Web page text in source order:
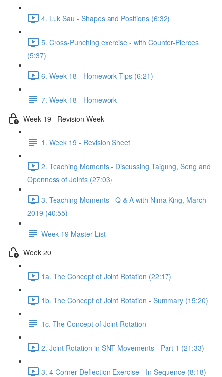
4. Luk Sau - Shapes and Positions (6:32)
5. Cross-Punching exercise - with Counter-Pierces
(5:37)
6. Week 18 - Homework Tips (6:21)
7. Week 18 - Homework
Week 19 - Revision Week
1. Week 19 - Revision Sheet
2. Teaching Moments - Discussing Taigung, Seng and
Openness of Joints (27:03)
3. Teaching Moments - Q & A with Nima King, March
2019 (40:55)
Week 19 Master List
Week 20
1a. The Concept of Joint Rotation (22:17)
1b. The Concept of Joint Rotation - Summary (15:20)
1c. The Concept of Joint Rotation
2. Joint Rotation in SNT Movements - Part 1 (21:33)
3. 4-Corner Deflection Exercise - In Sequence (8:18)